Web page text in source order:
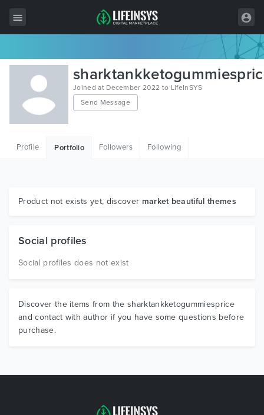
All Items
Wordpress
HTML
Graphics
Joined at December 2022 to LifeInSYS
Send Message
Profile Portfolio Followers Following
Product not exists yet, discover market beautiful themes
Social profiles
Social profiles does not exist
Discover the items from the sharktankketogummiesprice
and contact with author if you have some questions before
purchase.